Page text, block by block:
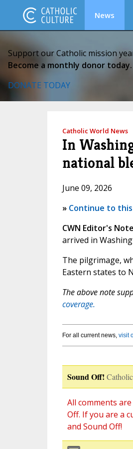
News
Support our Catholic mission
Become a monthly donor today.
DONATE TODAY
Catholic World News
In
national
June 09, 2026
» Continue to this
CWN Editor's Note
arrived in
The pilgrimage,
Eastern states to
The above note
coverage.
For all current news, visit
Sound Off!
All comments
Off. If you are a
and Sound Off!